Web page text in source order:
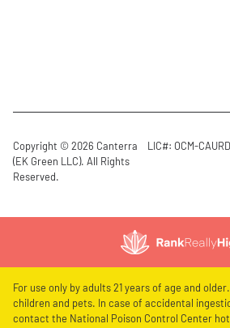
Copyright © 2026 Canterra
(EK Green LLC). All Rights
Reserved.
LIC#: OCM-
For use only by adults 21 years of age and
children and pets. In case of accidental
contact the National Poison Control Center